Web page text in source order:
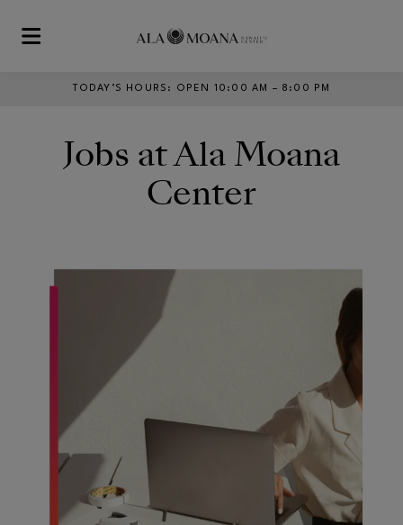
Skip to main content
TODAY’S HOURS : OPEN 10:00 AM – 8:00 PM
Jobs at Ala Moana
Center